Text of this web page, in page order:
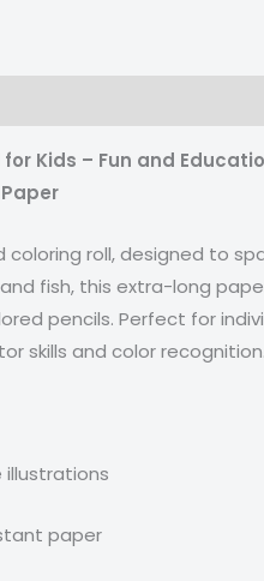
Kids – Fun and
roll, designed to
and fish, this extra-long
pencils. Perfect for
skills and color recognition.
paper